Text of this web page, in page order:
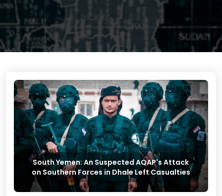
South Yemen: An Suspected AQAP's Attack
on Southern Forces in Dhale Left Casualties